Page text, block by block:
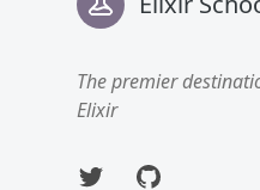
The premier
Elixir
TwitterGitHub